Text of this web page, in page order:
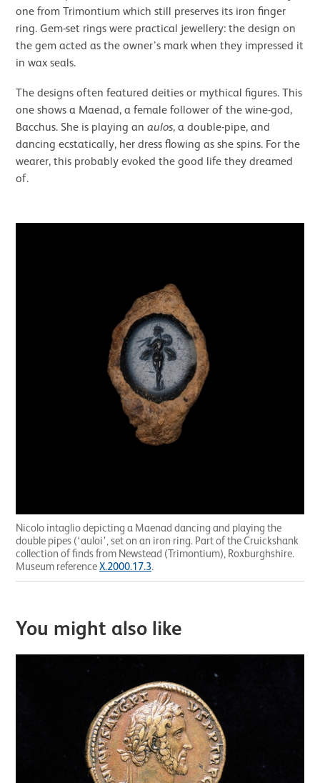
one from Trimontium which still preserves its iron finger
ring. Gem-set rings were practical jewellery: the design on
the gem acted as the owner’s mark when they impressed it
in wax seals.
The designs often featured deities or mythical figures. This
one shows a Maenad, a female follower of the wine-god,
Bacchus. She is playing an aulos, a double-pipe, and
dancing ecstatically, her dress flowing as she spins. For the
wearer, this probably evoked the good life they dreamed
of.
Nicolo intaglio depicting a Maenad dancing and playing the
double pipes (‘auloi’, set on an iron ring. Part of the Cruickshank
collection of finds from Newstead (Trimontium), Roxburghshire.
Museum referenceX.2000.17.3.
You might also like